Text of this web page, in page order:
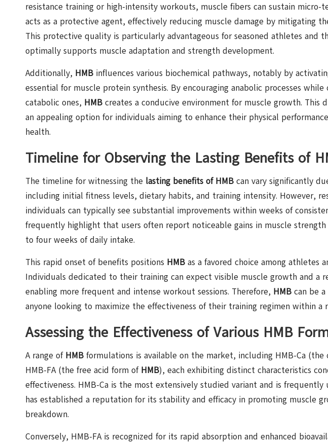
resistance training or high-intensity workouts, muscle fibers can sustain micro-
acts as a protective agent, effectively reducing muscle damage by mitigating
This protective quality is particularly advantageous for seasoned athletes and
optimally supports muscle adaptation and strength development.
Additionally, HMB influences various biochemical pathways, notably by
essential for muscle protein synthesis. By encouraging anabolic processes
catabolic ones, HMB creates a conducive environment for muscle growth. This
an appealing option for individuals aiming to enhance their physical
health.
Timeline for Observing the Lasting Benefits of
The timeline for witnessing the lasting benefits of HMB can vary significantly
including initial fitness levels, dietary habits, and training intensity. However,
individuals can typically see substantial improvements within weeks of
frequently highlight that users often report noticeable gains in muscle
to four weeks of daily intake.
This rapid onset of benefits positions HMB as a favored choice among athletes
Individuals dedicated to their training can expect visible muscle growth and a
enabling more frequent and intense workout sessions. Therefore, HMB can be
anyone looking to maximize the effectiveness of their training regimen within a
Assessing the Effectiveness of Various HMB
A range of HMB formulations is available on the market, including HMB-Ca (the
HMB-FA (the free acid form of HMB), each exhibiting distinct characteristics
effectiveness. HMB-Ca is the most extensively studied variant and is
has established a reputation for its stability and efficacy in promoting muscle
breakdown.
Conversely, HMB-FA is recognized for its rapid absorption and enhanced